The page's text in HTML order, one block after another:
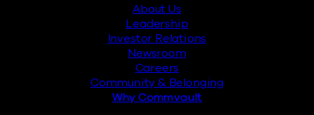
About Us
Leadership
Investor Relations
Newsroom
Careers
Community & Belonging
Why Commvault